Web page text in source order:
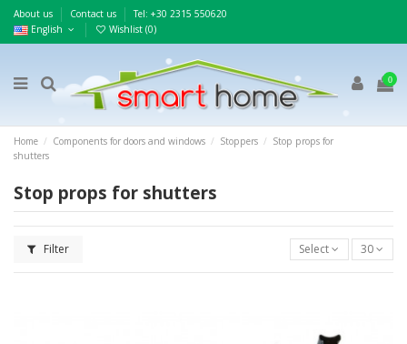
About us Contact us
Τel: +30 2315 550620
English
Wishlist (0)
0
Home Components for doors and windows Stoppers
Stop props for
shutters
Stop props for shutters
Filter Select 30